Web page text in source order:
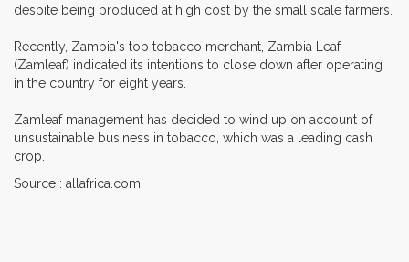
despite being produced at high cost by the small scale farmers.
Recently, Zambia's top tobacco merchant, Zambia Leaf
(Zamleaf) indicated its intentions to close down after operating
in the country for eight years.
Zamleaf management has decided to wind up on account of
unsustainable business in tobacco, which was a leading cash
crop.
Source : allafrica.com